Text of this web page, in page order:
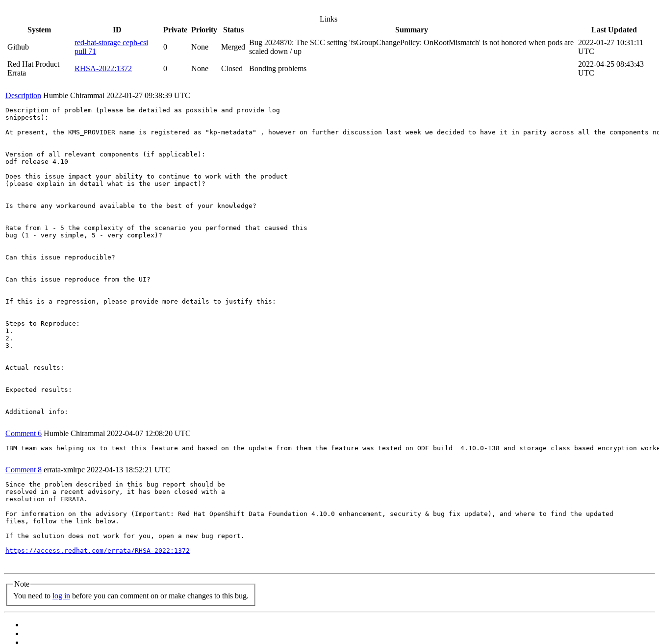
Links
System
ID Private Priority Status Summary Last Updated
Github
red-hat-storage ceph-csi
pull 71
0 None Merged
Bug 2024870: The SCC setting 'fsGroupChangePolicy: OnRootMismatch' is not honored when pods are
scaled down / up
2022-01-27 10:31:11
UTC
Red Hat Product
Errata
RHSA-2022:1372 0 None Closed Bonding problems
2022-04-25 08:43:43
UTC
Description Humble Chirammal 2022-01-27 09:38:39 UTC
Description of problem (please be detailed as possible and provide log
snippests):
At present, the KMS_PROVIDER name is registered as "kp-metadata" , however on further discussion last week we decided to have it in parity across all the
Version of all relevant components (if applicable):
odf release 4.10
Does this issue impact your ability to continue to work with the product
(please explain in detail what is the user impact)?
Is there any workaround available to the best of your knowledge?
Rate from 1 - 5 the complexity of the scenario you performed that caused this
bug (1 - very simple, 5 - very complex)?
Can this issue reproducible?
Can this issue reproduce from the UI?
If this is a regression, please provide more details to justify this:
Steps to Reproduce:
1.
2.
3.
Actual results:
Expected results:
Additional info:
Comment 6 Humble Chirammal 2022-04-07 12:08:20 UTC
IBM team was helping us to test this feature and based on the update from them the feature was tested on ODF build  4.10.0-138 and storage class based encryption
Comment 8 errata-xmlrpc 2022-04-13 18:52:21 UTC
Since the problem described in this bug report should be
resolved in a recent advisory, it has been closed with a
resolution of ERRATA.
For information on the advisory (Important: Red Hat OpenShift Data Foundation 4.10.0 enhancement, security & bug fix update), and where to find the updated
files, follow the link below.
If the solution does not work for you, open a new bug report.
https://access.redhat.com/errata/RHSA-2022:1372
Note
You need to log in before you can comment on or make changes to this bug.